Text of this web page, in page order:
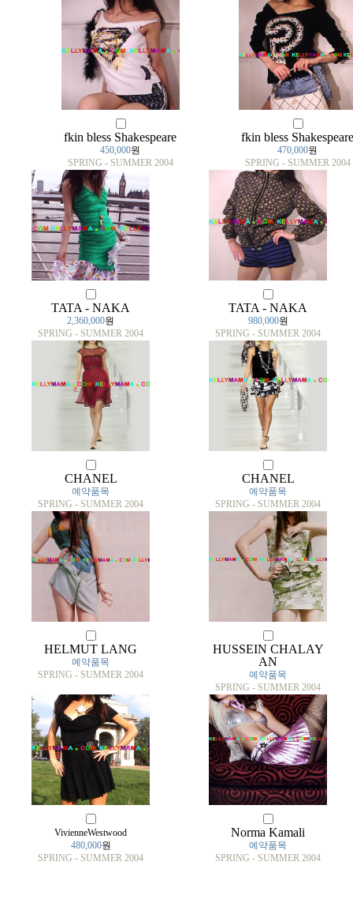
fkin bless Shakespeare
450,000원
SPRING - SUMMER 2004
fkin bless Shakespeare
470,000원
SPRING - SUMMER 2004
TATA - NAKA
2,360,000원
SPRING - SUMMER 2004
TATA - NAKA
980,000원
SPRING - SUMMER 2004
CHANEL
예약품목
SPRING - SUMMER 2004
CHANEL
예약품목
SPRING - SUMMER 2004
HELMUT LANG
예약품목
SPRING - SUMMER 2004
HUSSEIN CHALAY
AN
예약품목
SPRING - SUMMER 2004
VivienneWestwood
480,000원
SPRING - SUMMER 2004
Norma Kamali
예약품목
SPRING - SUMMER 2004